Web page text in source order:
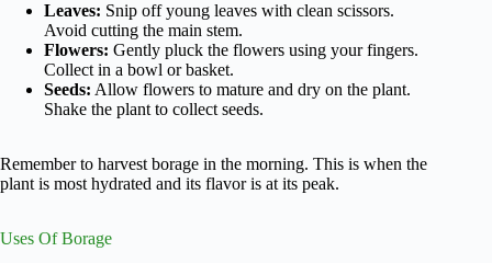
Leaves: Snip off young leaves with clean scissors.
Avoid cutting the main stem.
Flowers: Gently pluck the flowers using your fingers.
Collect in a bowl or basket.
Seeds: Allow flowers to mature and dry on the plant.
Shake the plant to collect seeds.
Remember to harvest borage in the morning. This is when the
plant is most hydrated and its flavor is at its peak.
Uses Of Borage